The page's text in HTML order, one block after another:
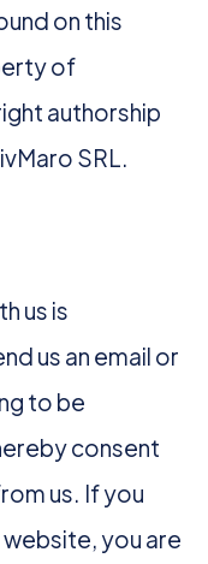
on this
of
authorship
SRL.
us is
us an email or
to be
consent
us. If you
you are